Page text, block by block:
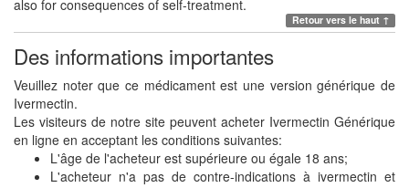
also for consequences of self-treatment.
Retour vers le haut ↑
Des informations importantes
Veuillez noter que ce médicament est une version générique de
Ivermectin.
Les visiteurs de notre site peuvent acheter Ivermectin Générique
en ligne en acceptant les conditions suivantes:
L'âge de l'acheteur est supérieure ou égale 18 ans;
L'acheteur n'a pas de contre-indications à ivermectin et